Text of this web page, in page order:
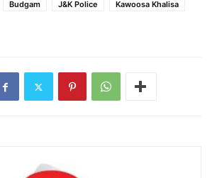
Budgam J&K Police
Kawoosa Khalisa